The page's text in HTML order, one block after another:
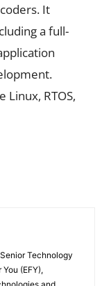
It
a full-
RTOS,
Technology
(EFY),